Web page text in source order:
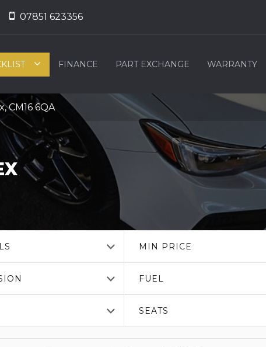
07851 623356
FINANCE PART EXCHANGE WARRANTY
CM16 6QA
MIN PRICE
FUEL
SEATS